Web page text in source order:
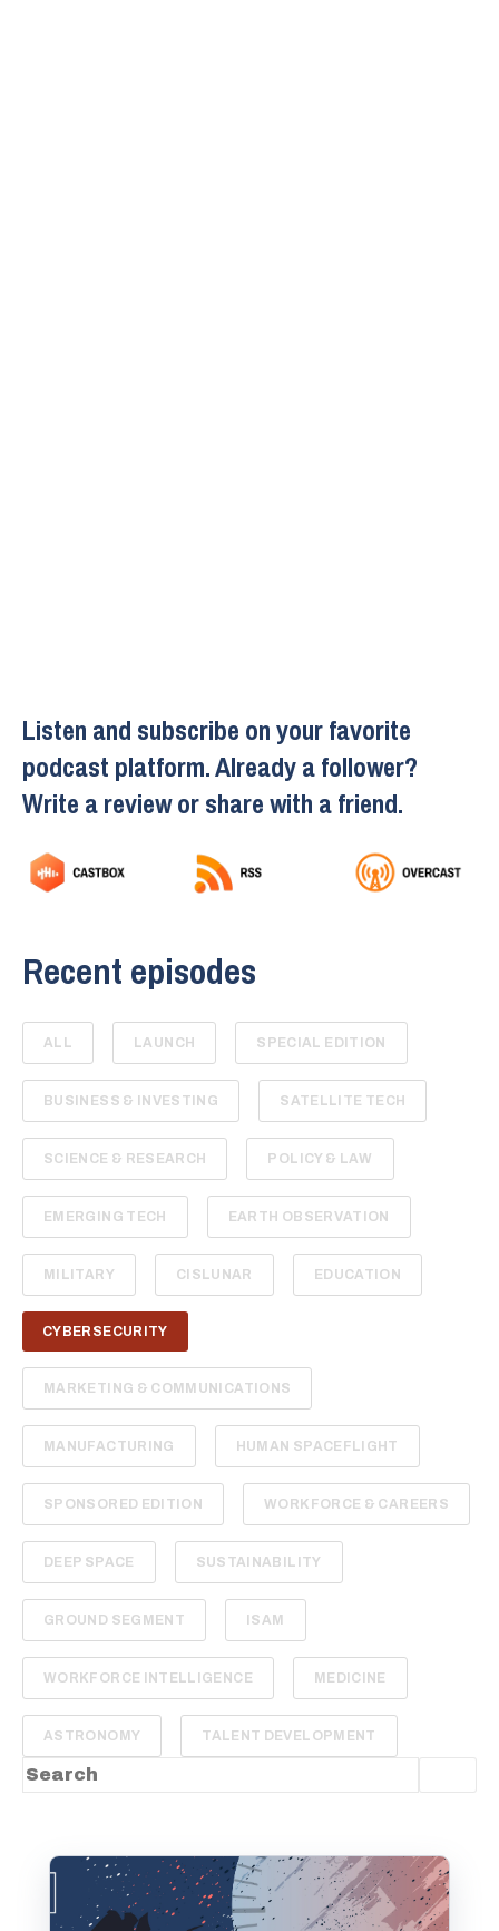
Listen and subscribe on your favorite
podcast platform. Already a follower?
Write a review or share with a friend.
Recent episodes
ALL LAUNCH SPECIAL EDITION
BUSINESS & INVESTING SATELLITE TECH
SCIENCE & RESEARCH POLICY & LAW
EMERGING TECH EARTH OBSERVATION
MILITARY CISLUNAR EDUCATION
CYBERSECURITY
MARKETING & COMMUNICATIONS
MANUFACTURING HUMAN SPACEFLIGHT
SPONSORED EDITION WORKFORCE & CAREERS
DEEP SPACE SUSTAINABILITY
GROUND SEGMENT ISAM
WORKFORCE INTELLIGENCE MEDICINE
ASTRONOMY TALENT DEVELOPMENT
This is a search field with an auto-suggest feature